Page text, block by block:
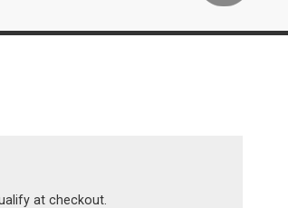
at checkout.